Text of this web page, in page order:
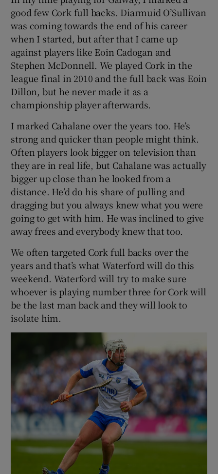
good few Cork full backs. Diarmuid O’Sullivan
was coming towards the end of his career
when I started, but after that I came up
against players like Eoin Cadogan and
Stephen McDonnell. We played Cork in the
league final in 2010 and the full back was Eoin
Dillon, but he never made it as a
championship player afterwards.
I marked Cahalane over the years too. He’s
strong and quicker than people might think.
Often players look bigger on television than
they are in real life, but Cahalane was actually
bigger up close than he looked from a
distance. He’d do his share of pulling and
dragging but you always knew what you were
going to get with him. He was inclined to give
away frees and everybody knew that too.
We often targeted Cork full backs over the
years and that’s what Waterford will do this
weekend. Waterford will try to make sure
whoever is playing number three for Cork will
be the last man back and they will look to
isolate him.